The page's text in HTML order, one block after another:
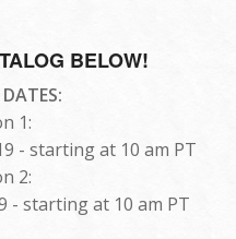
BELOW!
1:
- starting at 10 am PT
2:
- starting at 10 am PT